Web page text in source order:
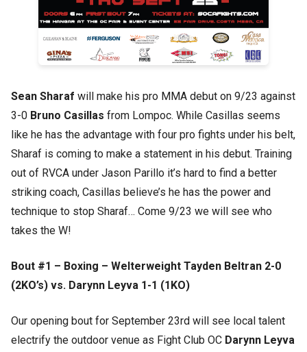
Sean Sharaf will make his pro MMA debut on 9/23 against
3-0 Bruno Casillas from Lompoc. While Casillas seems
like he has the advantage with four pro fights under his belt,
Sharaf is coming to make a statement in his debut. Training
out of RVCA under Jason Parillo it’s hard to find a better
striking coach, Casillas believe’s he has the power and
technique to stop Sharaf… Come 9/23 we will see who
takes the W!
Bout #1 – Boxing – Welterweight Tayden Beltran 2-0
(2KO’s) vs. Darynn Leyva 1-1 (1KO)
Our opening bout for September 23rd will see local talent
electrify the outdoor venue as Fight Club OC Darynn Leyva